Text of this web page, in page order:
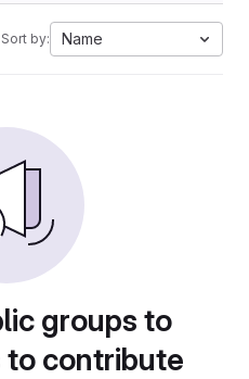
Sort by: Name
groups to
contribute